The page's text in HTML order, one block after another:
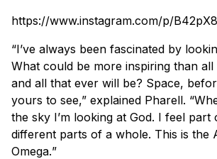
https://www.instagram.com/p/
“I’ve always been fascinated by
What could be more inspiring than
and all that ever will be? Space,
yours to see,” explained Pharell. “
the sky I’m looking at God. I feel part
different parts of a whole. This is the
Omega.”